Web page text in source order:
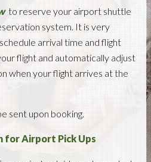
to reserve your airport shuttle
system. It is very
arrival time and flight
flight and automatically adjust
when your flight arrives at the
sent upon booking.
Airport Pick Ups